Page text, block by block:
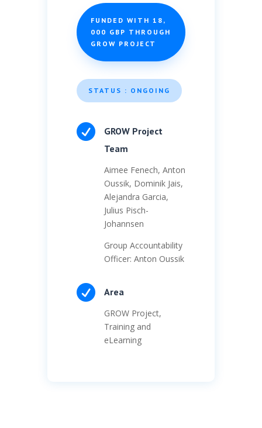
FUNDED WITH 18,
000 GBP THROUGH
GROW PROJECT
STATUS : ONGOING

GROW Project
Team
Aimee Fenech, Anton
Oussik, Dominik Jais,
Alejandra Garcia,
Julius Pisch-
Johannsen
Group Accountability
Officer: Anton Oussik
 Area
GROW Project,
Training and
eLearning